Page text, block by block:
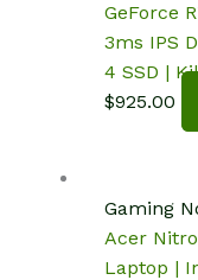
GeForce
3ms IPS
4 SSD |
$925.00
Gaming
Acer
Laptop |